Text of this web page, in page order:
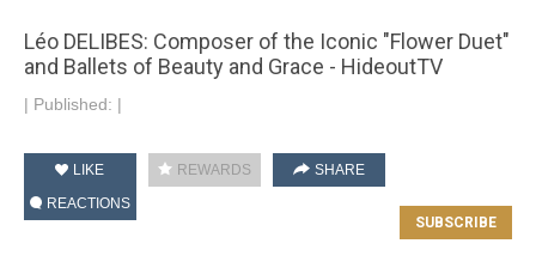
Léo DELIBES: Composer of the Iconic "Flower Duet"
and Ballets of Beauty and Grace - HideoutTV
| Published: |
LIKE REWARDS
SHARE
REACTIONS